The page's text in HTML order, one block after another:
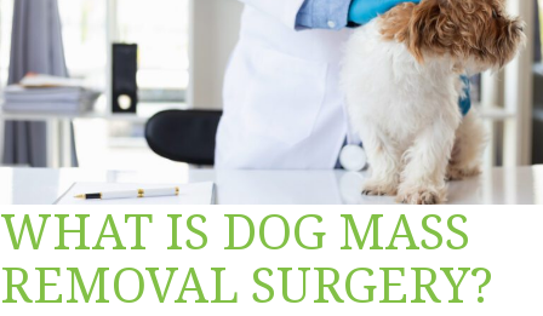
WHAT IS DOG MASS
REMOVAL SURGERY?